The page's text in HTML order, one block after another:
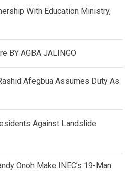
With Education Ministry,
BY AGBA JALINGO
Afegbua Assumes Duty As
Against Landslide
Onoh Make INEC’s 19-Man